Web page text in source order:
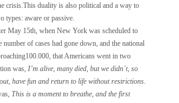
crisis.This duality is also political and a way to
types: aware or passive.
May 15th, when New York was scheduled to
number of cases had gone down, and the national
that Americans went in two
was, I’m alive, many died, but we didn´t, so
out, have fun and return to life without restrictions.
This is a moment to breathe, and the first